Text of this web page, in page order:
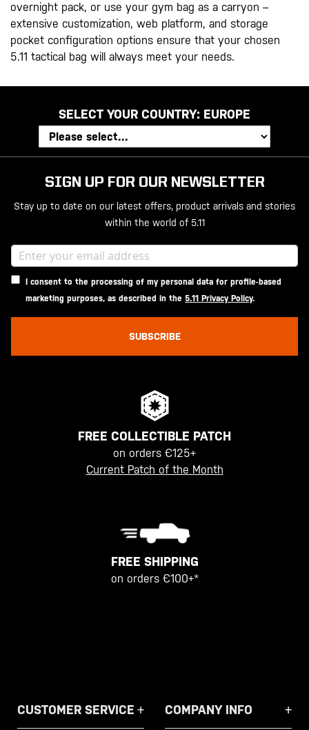
overnight pack, or use your gym bag as a carryon –
extensive customization, web platform, and storage
pocket configuration options ensure that your chosen
5.11 tactical bag will always meet your needs.
SELECT YOUR COUNTRY: EUROPE
SIGN UP FOR OUR NEWSLETTER
Stay up to date on our latest offers, product arrivals and stories
within the world of 5.11
I consent to the processing of my personal data for profile-based
marketing purposes, as described in the 5.11 Privacy Policy.
SUBSCRIBE
FREE COLLECTIBLE PATCH
on orders €125+
Current Patch of the Month
FREE SHIPPING
on orders €100+*
CUSTOMER SERVICE COMPANY INFO